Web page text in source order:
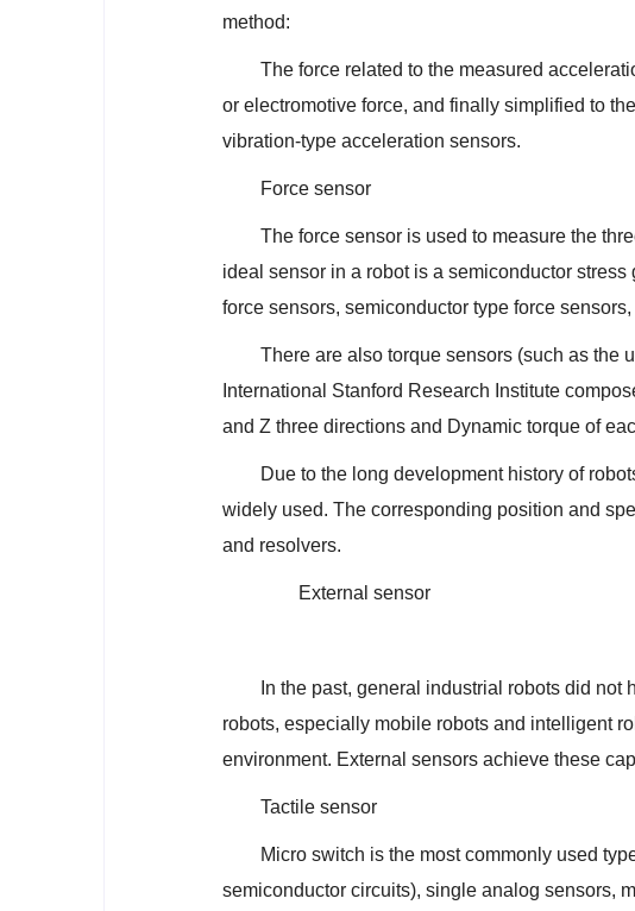
method:
The force related to the measured
or electromotive force, and finally simplified to
vibration-type acceleration sensors.
Force sensor
The force sensor is used to measure the
ideal sensor in a robot is a semiconductor
force sensors, semiconductor type force
There are also torque sensors (such as the
International Stanford Research Institute
and Z three directions and Dynamic torque of
Due to the long development history of
widely used. The corresponding position and
and resolvers.
External sensor
In the past, general industrial robots did
robots, especially mobile robots and intelligent
environment. External sensors achieve these
Tactile sensor
Micro switch is the most commonly used
semiconductor circuits), single analog sensors,